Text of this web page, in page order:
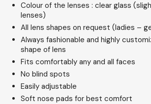
Colour of the lenses : clear glass
lenses)
All lens shapes on request (ladies –
Always fashionable and highly
shape of lens
Fits comfortably any and all faces
No blind spots
Easily adjustable
Soft nose pads for best comfort